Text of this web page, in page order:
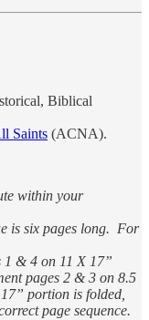
Biblical
Saints (ACNA).
within your
is six pages long. For
1 & 4 on 11 X 17”
pages 2 & 3 on 8.5
portion is folded,
page sequence.